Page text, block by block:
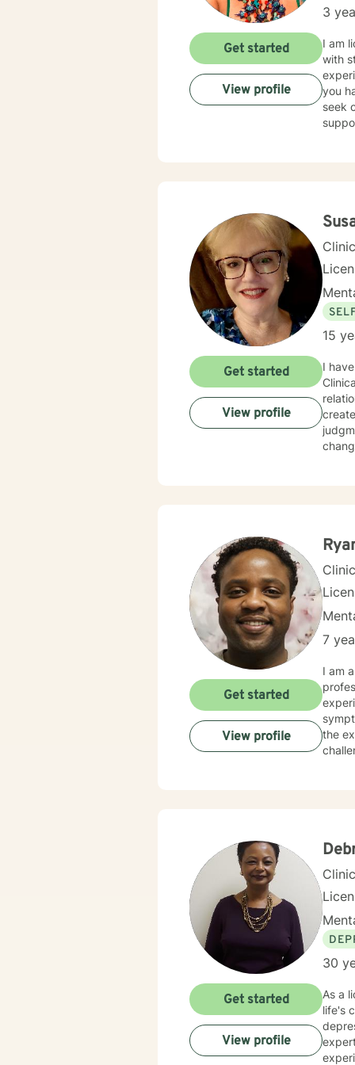
3
I am
with
you
seek
Get started
View profile
15
I
Get started
View profile
7
I am
the
Get started
View profile
30
As a
life's
Get started
View profile